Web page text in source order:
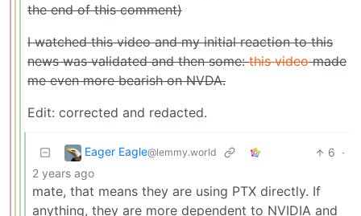
the end of this comment)
I watched this video and my initial reaction to this
news was validated and then some:this videomade
me even more bearish on NVDA.
Edit: corrected and redacted.
Eager Eagle@lemmy.world 6 ·
2 years ago
mate, that means they are using PTX directly. If
anything, they are more dependent to NVIDIA and